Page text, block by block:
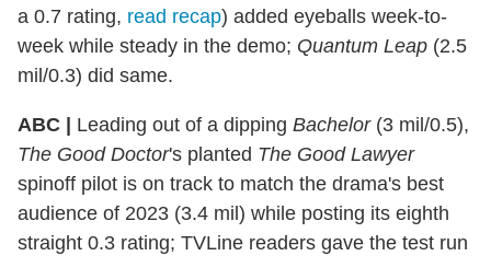
a 0.7 rating, read recap) added eyeballs week-to-
week while steady in the demo; Quantum Leap (2.5
mil/0.3) did same.
ABC | Leading out of a dipping Bachelor(3 mil/0.5),
The Good Doctor's planted The Good Lawyer
spinoff pilot is on track to match the drama's best
audience of 2023 (3.4 mil) while posting its eighth
straight 0.3 rating; TVLine readers gave the test run